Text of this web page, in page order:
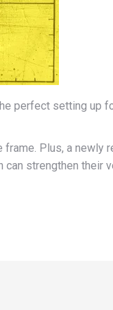
perfect setting up
Plus, a newly
strengthen their